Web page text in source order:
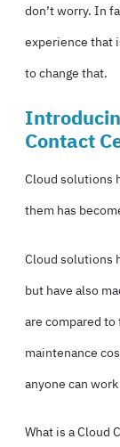
don’t worry. In
experience that
to change that.
Contact
Cloud solutions
them has
Cloud solutions
but have also
are compared
maintenance
anyone can
What is a Cloud